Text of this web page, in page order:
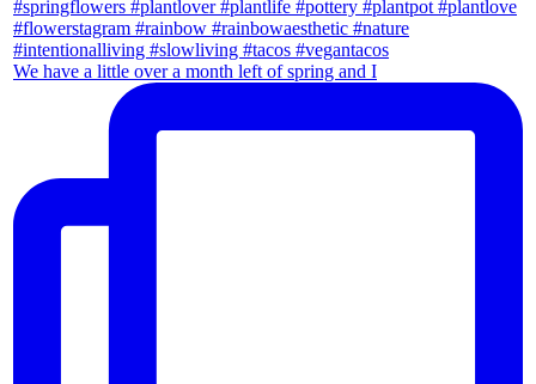
We have a little over a month left of spring and I